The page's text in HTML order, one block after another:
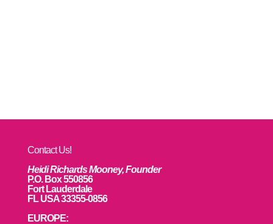
Contact Us!
Heidi Richards Mooney, Founder
P.O. Box 550856
Fort Lauderdale
FL USA 33355-0856
EUROPE: